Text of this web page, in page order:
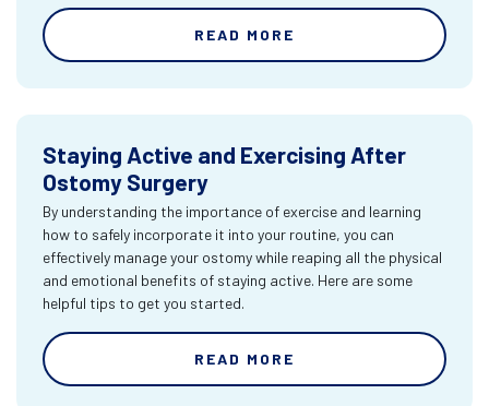
READ MORE
Staying Active and Exercising After
Ostomy Surgery
By understanding the importance of exercise and learning
how to safely incorporate it into your routine, you can
effectively manage your ostomy while reaping all the physical
and emotional benefits of staying active. Here are some
helpful tips to get you started.
READ MORE